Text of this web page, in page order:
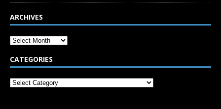
ARCHIVES
CATEGORIES